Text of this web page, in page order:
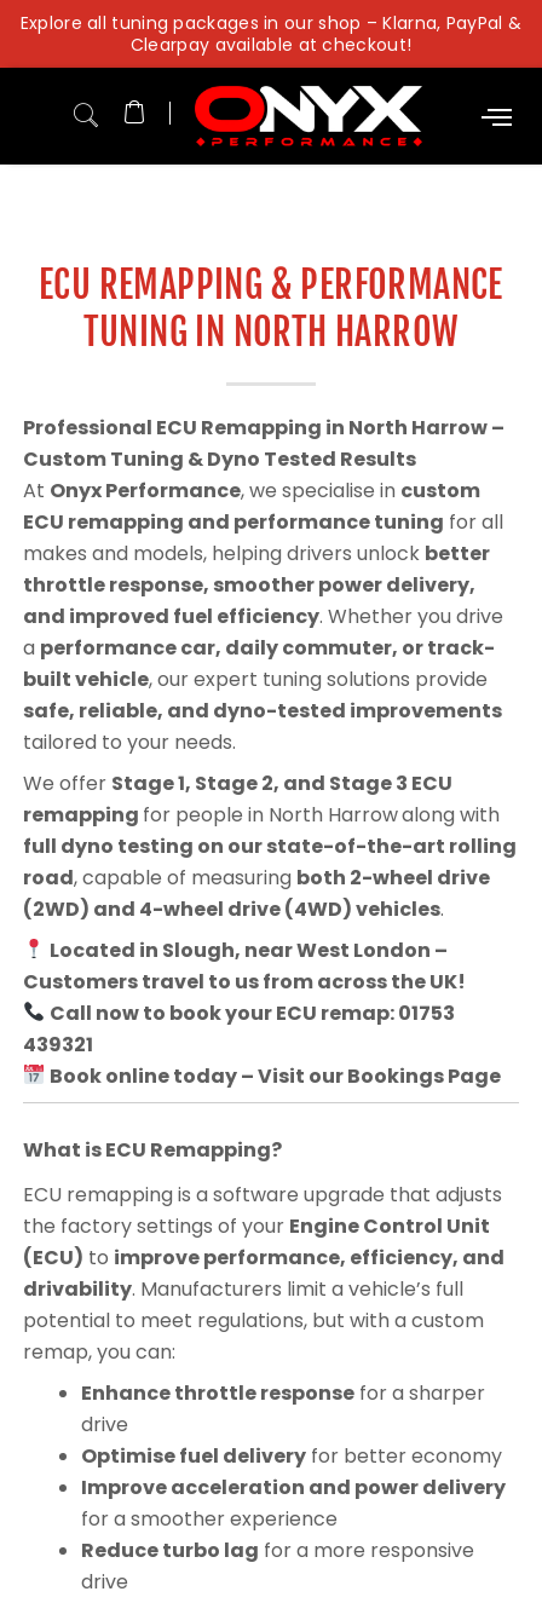
Skip
content
Explore all tuning packages in our shop – Klarna, PayPal &
Clearpay available at checkout!
ECU REMAPPING & PERFORMANCE
TUNING IN NORTH HARROW
Professional ECU Remapping in North Harrow –
Custom Tuning & Dyno Tested Results
At Onyx Performance, we specialise in custom
ECU remapping and performance tuning for all
makes and models, helping drivers unlock better
throttle response, smoother power delivery,
and improved fuel efficiency. Whether you drive
a performance car, daily commuter, or track-
built vehicle, our expert tuning solutions provide
safe, reliable, and dyno-tested improvements
tailored to your needs.
We offer Stage 1, Stage 2, and Stage 3 ECU
remapping for people in North Harrowalong with
full dyno testing on our state-of-the-art rolling
road, capable of measuring both 2-wheel drive
(2WD) and 4-wheel drive (4WD) vehicles.
Located in Slough, near West London –
Customers travel to us from across the UK!
Call now to book your ECU remap: 01753
439321
Book online today – Visit our Bookings Page
What is ECU Remapping?
ECU remapping is a software upgrade that adjusts
the factory settings of your Engine Control Unit
(ECU) to improve performance, efficiency, and
drivability. Manufacturers limit a vehicle’s full
potential to meet regulations, but with a custom
remap, you can:
Enhance throttle responsefor a sharper
drive
Optimise fuel deliveryfor better economy
Improve acceleration and power delivery
for a smoother experience
Reduce turbo lag for a more responsive
drive